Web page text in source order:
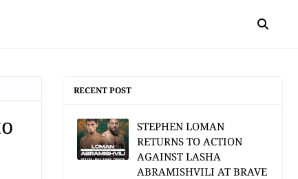
RECENT POST
STEPHEN LOMAN
RETURNS TO ACTION
AGAINST LASHA
ABRAMISHVILI AT BRAVE